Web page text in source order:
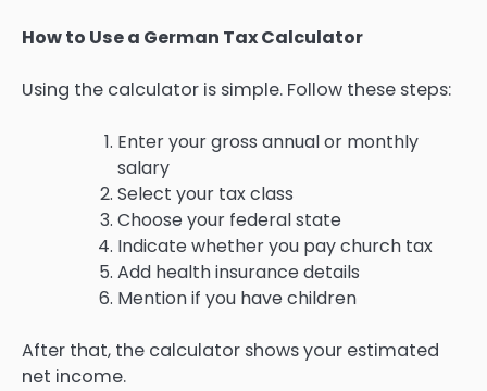
How to Use a German Tax Calculator
Using the calculator is simple. Follow these steps:
Enter your gross annual or monthly
salary
Select your tax class
Choose your federal state
Indicate whether you pay church tax
Add health insurance details
Mention if you have children
After that, the calculator shows your estimated
net income.